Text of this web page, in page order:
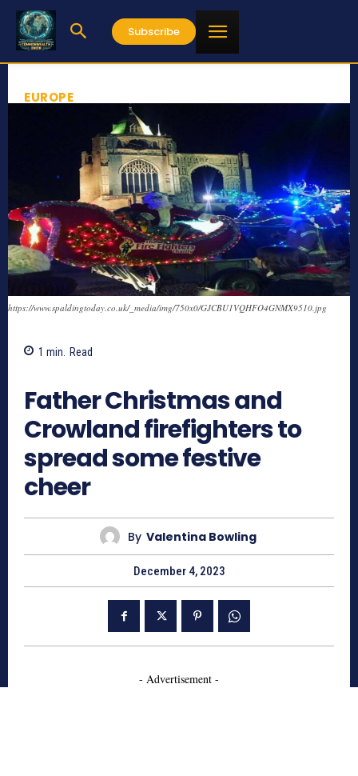
Subscribe
EUROPE
https://www.spaldingtoday.co.uk/_media/img/750x0/GJCBU1VQHFO4GNMX9510.jpg
1 min. Read
Father Christmas and
Crowland firefighters to
spread some festive
cheer
By Valentina Bowling
December 4, 2023
- Advertisement -